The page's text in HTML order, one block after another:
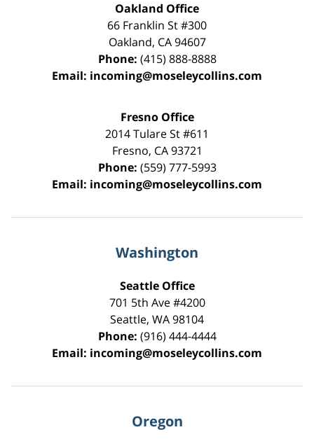
Oakland Office
66 Franklin St#300
Oakland, CA 94607
Phone: (415) 888-8888
Email: incoming@moseleycollins.com
Fresno Office
2014 Tulare St#611
Fresno, CA 93721
Phone: (559) 777-5993
Email: incoming@moseleycollins.com
Washington
Seattle Office
701 5th Ave #4200
Seattle, WA98104
Phone: (916) 444-4444
Email: incoming@moseleycollins.com
Oregon